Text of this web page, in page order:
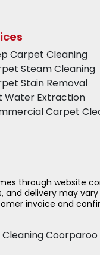
Carpet Cleaning
Steam Cleaning
Stain Removal
Water Extraction
Carpet
through website
delivery may
invoice and
Coorparoo